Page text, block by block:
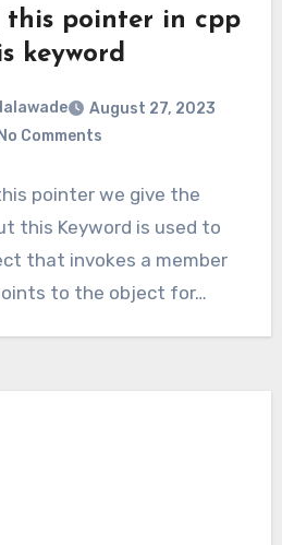
pointer in cpp
keyword
August 27, 2023
No Comments
pointer we give the
this Keyword is used to
that invokes a member
to the object for…